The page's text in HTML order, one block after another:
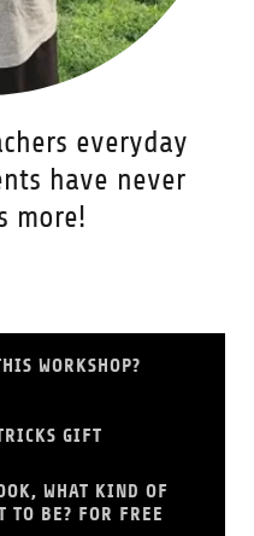
everyday
have never
more!
WORKSHOP?
GIFT
WHAT KIND OF
TO BE? FOR FREE